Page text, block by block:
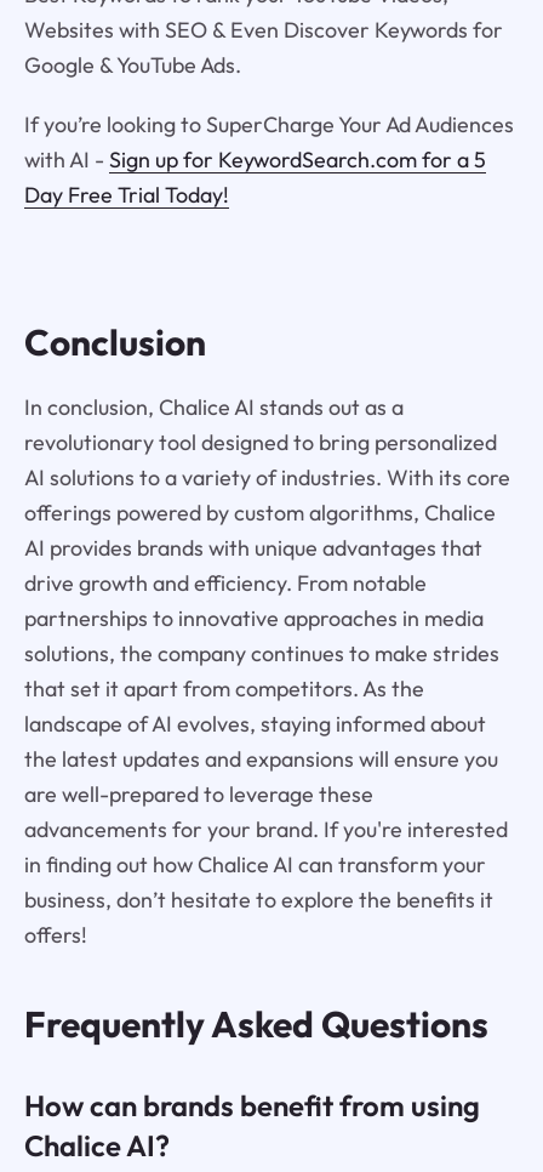
Websites with SEO & Even Discover Keywords for
Google & YouTube Ads.
If you’re looking to SuperCharge Your Ad Audiences
with AI - Sign up for KeywordSearch.com for a 5
Day Free Trial Today!
Conclusion
In conclusion, Chalice AI stands out as a
revolutionary tool designed to bring personalized
AI solutions to a variety of industries. With its core
offerings powered by custom algorithms, Chalice
AI provides brands with unique advantages that
drive growth and efficiency. From notable
partnerships to innovative approaches in media
solutions, the company continues to make strides
that set it apart from competitors. As the
landscape of AI evolves, staying informed about
the latest updates and expansions will ensure you
are well-prepared to leverage these
advancements for your brand. If you're interested
in finding out how Chalice AI can transform your
business, don’t hesitate to explore the benefits it
offers!
Frequently Asked Questions
How can brands benefit from using
Chalice AI?